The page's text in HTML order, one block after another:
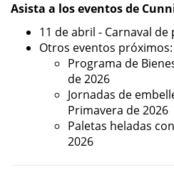
Asista a los eventos de
11 de abril - Carnaval
Otros eventos
Programa de
de 2026
Jornadas de
Primavera de 2026
Paletas heladas
2026